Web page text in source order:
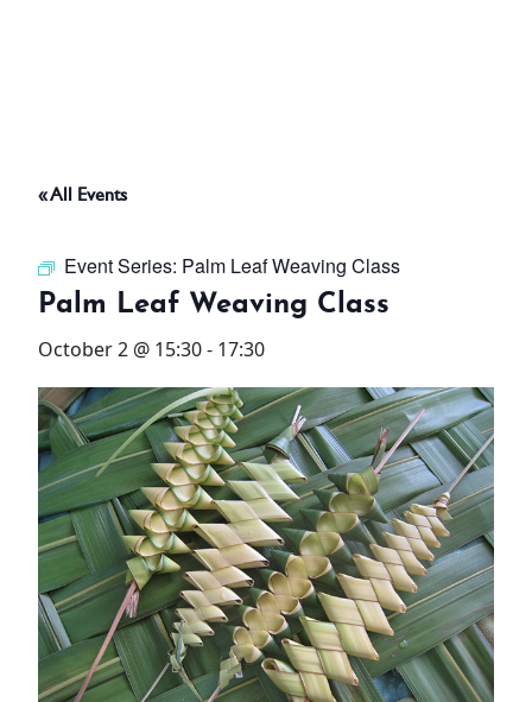
THINGS TO DO
OFFERS
WHAT’S ON
STAY
3 HOTELS. 1 TRIP. ZERO
HASSLE
WEDDINGS
MEETINGS & EVENTS
DAY VISIT ITINERARY
« All Events
Event Series: Palm Leaf Weaving Class
Palm Leaf Weaving Class
October 2 @ 15:30- 17:30